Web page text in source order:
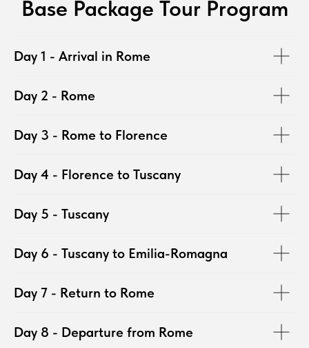
Base Package Tour Program
Day 1 - Arrival in Rome
Day 2 - Rome
Day 3 - Rome to Florence
Day 4 - Florence to Tuscany
Day 5 - Tuscany
Day 6 - Tuscany to Emilia-Romagna
Day 7 - Return to Rome
Day 8 - Departure from Rome